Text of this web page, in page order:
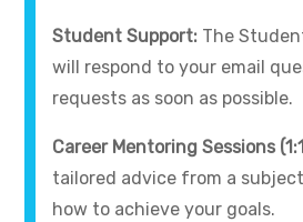
Student Support: The
will respond to your email
requests as soon as possible.
Career Mentoring Sessions
tailored advice from a
how to achieve your goals.